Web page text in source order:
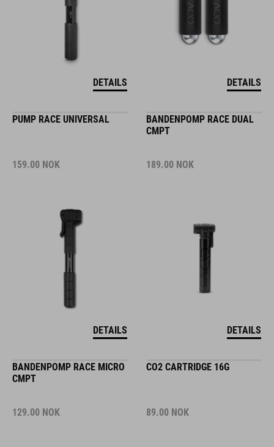
DETAILS DETAILS
PUMP RACE UNIVERSAL
159.00 NOK
DETAILS
BANDENPOMP RACE DUAL
CMPT
189.00 NOK
DETAILS
BANDENPOMP RACE MICRO
CMPT
129.00 NOK
CO2 CARTRIDGE 16G
89.00 NOK